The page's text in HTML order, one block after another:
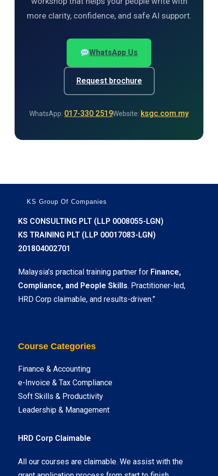
more clarity, confidence, and safe AI support.
WhatsApp Us
Request brochure
WhatsApp: 017-330 2519Website: ksgc.com.my
KS Group Of Companies
KS CONSULTING PLT (LLP 0008055-LGN)
KS TRAINING PLT (LLP 00017083-LGN)
201804002701
Malaysia’s practical training partner for Finance,
Compliance, and People Skills. Practitioner-led,
HRD Corp claimable, and results-driven.”
Course Categories
Finance & Accounting
e-Invoice & Tax Compliance
Soft Skills & Productivity
Leadership & Management
HRD Corp Claimable
All our courses are claimable. We assist with the